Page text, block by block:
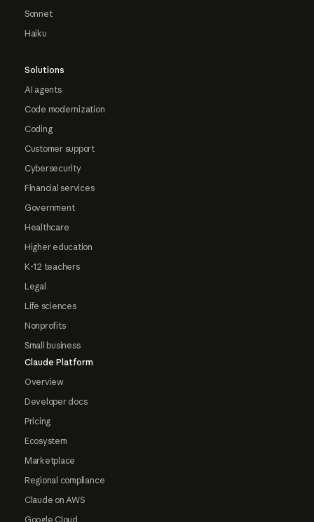
Sonnet
Haiku
Solutions
AI agents
Code modernization
Coding
Customer support
Cybersecurity
Financial services
Government
Healthcare
Higher education
K-12 teachers
Legal
Life sciences
Nonprofits
Small business
Claude Platform
Overview
Developer docs
Pricing
Ecosystem
Marketplace
Regional compliance
Claude on AWS
Google Cloud